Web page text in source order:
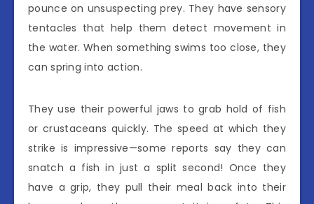
pounce on unsuspecting prey. They have sensory
tentacles that help them detect movement in
the water. When something swims too close, they
can spring into action.
They use their powerful jaws to grab hold of fish
or crustaceans quickly. The speed at which they
strike is impressive—some reports say they can
snatch a fish in just a split second! Once they
have a grip, they pull their meal back into their